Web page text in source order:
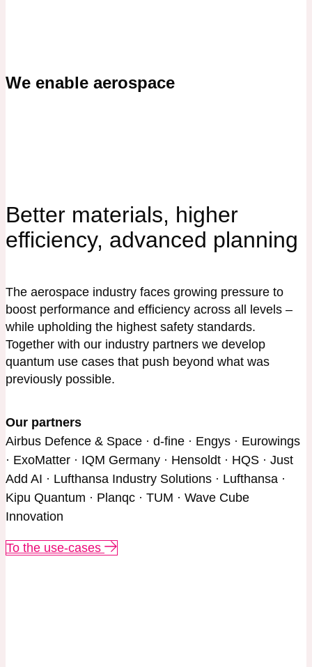
We enable aerospace
Better materials, higher
efficiency, advanced planning
The aerospace industry faces growing pressure to
boost performance and efficiency across all levels –
while upholding the highest safety standards.
Together with our industry partners we develop
quantum use cases that push beyond what was
previously possible.
Our partners
Airbus Defence & Space · d-fine · Engys · Eurowings
· ExoMatter · IQM Germany · Hensoldt · HQS · Just
Add AI · Lufthansa Industry Solutions · Lufthansa ·
Kipu Quantum · Planqc · TUM · Wave Cube
Innovation
To the use-cases